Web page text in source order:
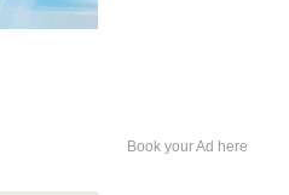
Book your Ad here